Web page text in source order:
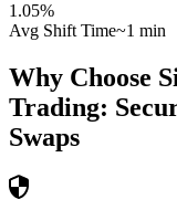
1.05%
Avg Shift Time~1 min
Why Choose
Trading:
Swaps